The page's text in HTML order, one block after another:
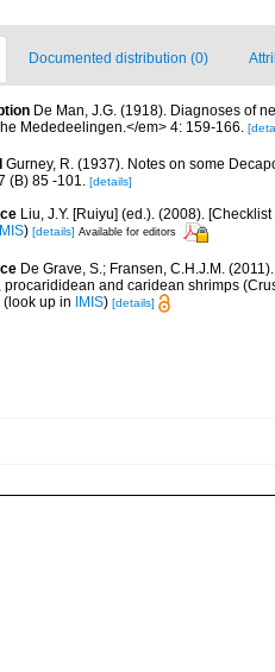
Documented distribution (0)
De Man, J.G. (1918). Diagnoses of
Mededeelingen.</em> 4: 159-166.
Gurney, R. (1937). Notes on some
(B) 85 -101.
[details]
Liu, J.Y. [Ruiyu] (ed.). (2008).
IMIS) [details] Available for editors
De Grave, S.; Fransen, C.H.J.M.
and caridean shrimps
(look up in IMIS) [details]